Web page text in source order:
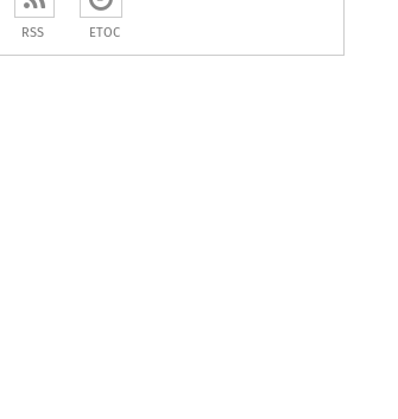
RSS ETOC